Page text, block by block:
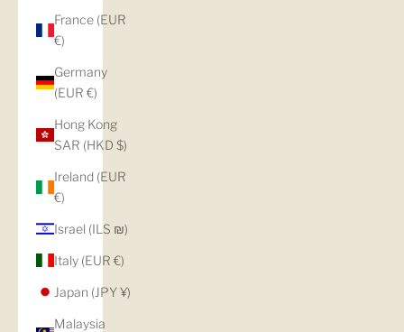
France (EUR
€)
Germany
(EUR €)
Hong Kong
SAR (HKD $)
Ireland (EUR
€)
Israel (ILS ₪)
Italy (EUR €)
Japan (JPY ¥)
Malaysia